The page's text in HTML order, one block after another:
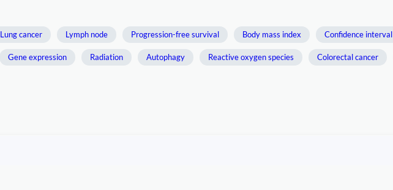
Lung cancer Lymph node Progression-free survival Body mass index Confidence interval
Gene expression Radiation Autophagy Reactive oxygen species Colorectal cancer